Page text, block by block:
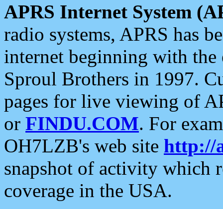
APRS Internet System
radio systems, APRS has
internet beginning with the
Sproul Brothers in 1997.
pages for live viewing of
or FINDU.COM. For
OH7LZB's web site http://
snapshot of activity which
coverage in the USA.